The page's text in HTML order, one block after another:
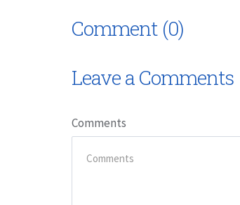
Comment (0)
Leave a Comments
Comments